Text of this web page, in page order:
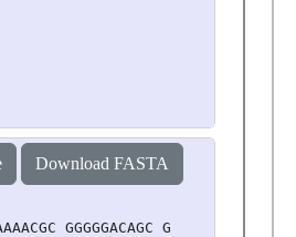
Download FASTA
GGGGGACAGC GCGTACGTGC